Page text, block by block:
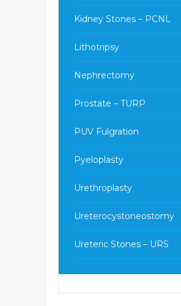
Kidney Stones – PCNL
Lithotripsy
Nephrectomy
Prostate – TURP
PUV Fulgration
Pyeloplasty
Urethroplasty
Ureterocystoneostomy
Ureteric Stones – URS